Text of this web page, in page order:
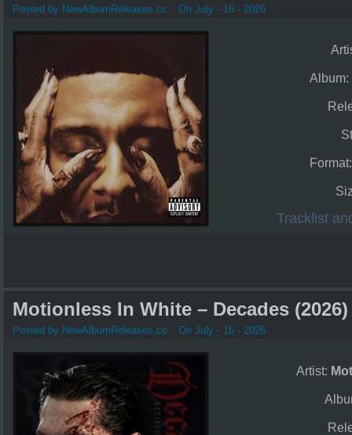
Posted by NewAlbumReleases.cc On July - 16 - 2026
Album:
Tracklist
Motionless In White – Decades (2026)
Posted by NewAlbumReleases.cc On July - 16 - 2026
Artist: